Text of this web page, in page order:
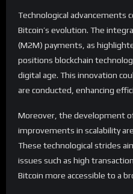
Technological advancements
Bitcoin’s evolution. The
(M2M) payments, as
positions blockchain
digital age. This innovation
are conducted, enhancing
Moreover, the development
improvements in scalability
These technological strides
issues such as high
Bitcoin more accessible to a